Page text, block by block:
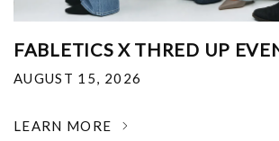
FABLETICS X THRED UP
AUGUST 15, 2026
LEARN MORE